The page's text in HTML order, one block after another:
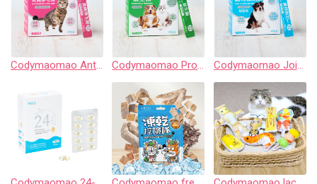
Codymaomao Anti-hairball & Skin Care 【3 Guard】for cat Codymaomao Probiotics & Prebiotics【3 Guard Peptide】for dog&cat Codymaomao Joint & Cartilage Care EX PLUS【3 Guard Peptide】for dog